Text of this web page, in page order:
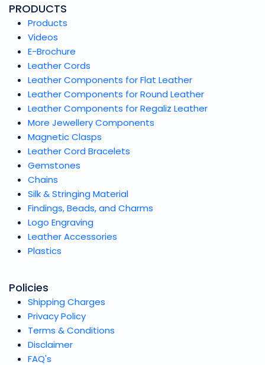
PRODUCTS
Products
Videos
E-Brochure
Leather Cords
Leather Components for Flat Leather
Leather Components for Round Leather
Leather Components for Regaliz Leather
More Jewellery Components
Magnetic Clasps
Leather Cord Bracelets
Gemstones
Chains
Silk & Stringing Material
Findings, Beads, and Charms
Logo Engraving
Leather Accessories
Plastics
Policies
Shipping Charges
Privacy Policy
Terms & Conditions
Disclaimer
FAQ's